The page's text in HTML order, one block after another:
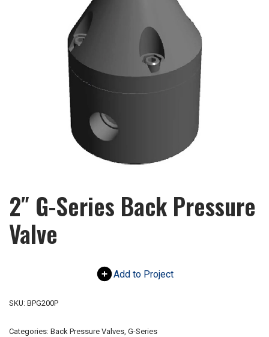
2″ G-Series Back Pressure
Valve
Add to Project
SKU: BPG200P
Categories: Back Pressure Valves, G-Series